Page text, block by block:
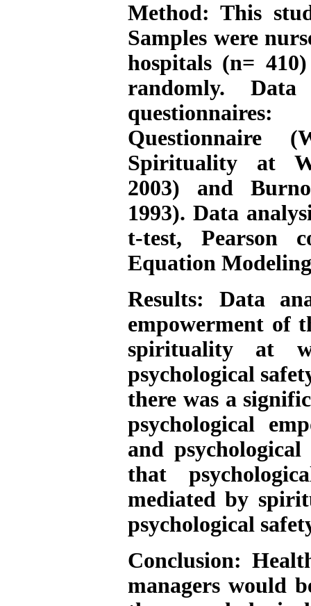
Method: This
Samples were
hospitals (n=
randomly.
questionnaires:
Questionnaire
Spirituality at
2003) and
1993). Data
t-test, Pearson
Equation
Results: Data
empowerment of
spirituality at
psychological
there was a
psychological
and
that
mediated by
psychological
Conclusion:
managers would